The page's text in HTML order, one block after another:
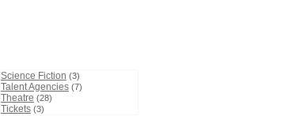
Science Fiction (3)
Talent Agencies (7)
Theatre (28)
Tickets (3)